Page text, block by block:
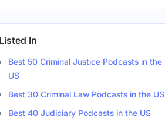
Listed In
Best 50 Criminal Justice Podcasts in the
US
Best 30 Criminal Law Podcasts in the US
Best 40 Judiciary Podcasts in the US